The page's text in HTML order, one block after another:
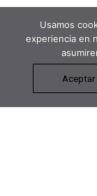
Usamos
experiencia en
Aceptar